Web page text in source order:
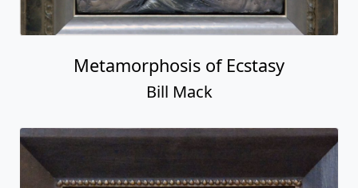
Metamorphosis of Ecstasy
Bill Mack